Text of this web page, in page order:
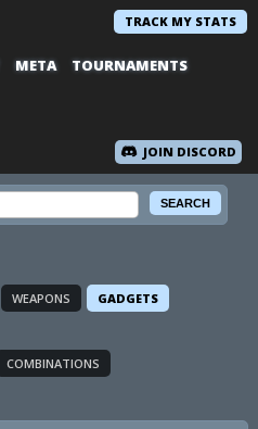
TRACK MY STATS
META TOURNAMENTS
JOIN DISCORD
WEAPONS
GADGETS
COMBINATIONS